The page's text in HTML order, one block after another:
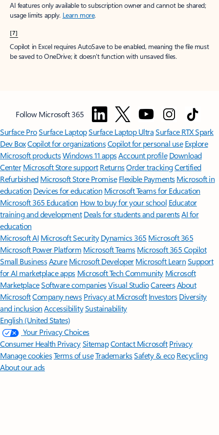
AI features only available to subscription owner and cannot be shared;
usage limits apply. Learn more.
[7]
Copilot in Excel requires AutoSave to be enabled, meaning the file must
be saved to OneDrive; it doesn't function with unsaved files.
Follow Microsoft 365
Surface ProSurface LaptopSurface Laptop UltraSurface RTX Spark
Dev BoxCopilot for organizationsCopilot for personal use Explore
Microsoft productsWindows 11 appsAccount profile Download
Center Microsoft Store support ReturnsOrder trackingCertified
Refurbished Microsoft Store Promise Flexible Payments Microsoft in
education Devices for education Microsoft Teams for Education
Microsoft 365 Education How to buy for your school Educator
training and development Deals for students and parentsAI for
education
Microsoft AI Microsoft Security Dynamics 365 Microsoft 365
Microsoft Power Platform Microsoft TeamsMicrosoft 365 Copilot
Small BusinessAzure Microsoft DeveloperMicrosoft LearnSupport
for AI marketplace apps Microsoft Tech Community Microsoft
MarketplaceSoftware companiesVisual StudioCareersAbout
MicrosoftCompany news Privacy at Microsoft Investors Diversity
and inclusion AccessibilitySustainability
English (United States)
Your Privacy Choices
Consumer Health PrivacySitemapContact Microsoft Privacy
Manage cookiesTerms of useTrademarksSafety & eco Recycling
About our ads